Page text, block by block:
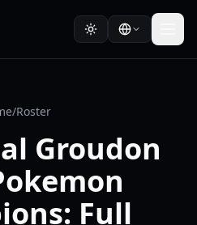
/Roster
Groudon
Full